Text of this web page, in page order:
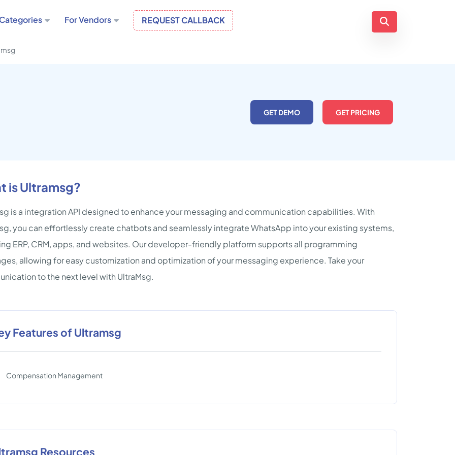
For Vendors REQUEST CALLBACK
GET DEMO GET PRICING
is Ultramsg?
is a integration API designed to enhance your messaging and communication capabilities. With
you can effortlessly create chatbots and seamlessly integrate WhatsApp into your existing systems,
ERP, CRM, apps, and websites. Our developer-friendly platform supports all programming
allowing for easy customization and optimization of your messaging experience. Take your
to the next level with UltraMsg.
Features of Ultramsg
Compensation Management
Resources